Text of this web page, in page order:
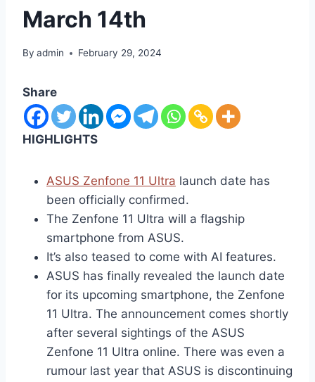
March 14th
By admin February 29, 2024
Share
HIGHLIGHTS
ASUS Zenfone 11 Ultra launch date has
been officially confirmed.
The Zenfone 11 Ultra will a flagship
smartphone from ASUS.
It’s also teased to come with AI features.
ASUS has finally revealed the launch date
for its upcoming smartphone, the Zenfone
11 Ultra. The announcement comes shortly
after several sightings of the ASUS
Zenfone 11 Ultra online. There was even a
rumour last year that ASUS is discontinuing